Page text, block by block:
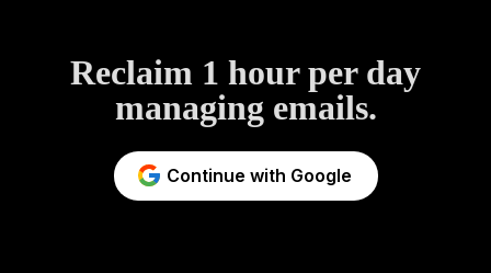
Reclaim 1 hour per day
managing emails.
Continue with Google